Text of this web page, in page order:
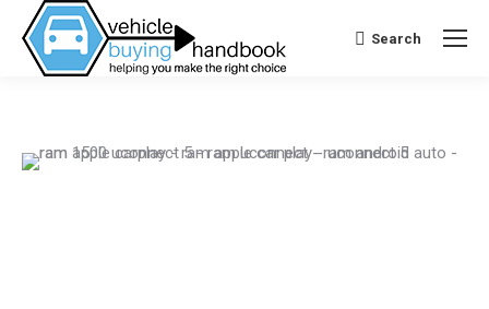
Search:
Search